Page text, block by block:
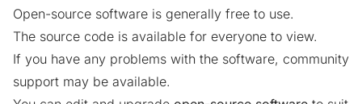
Open-source software is generally free to use.
The source code is available for everyone to view.
If you have any problems with the software, community
support may be available.